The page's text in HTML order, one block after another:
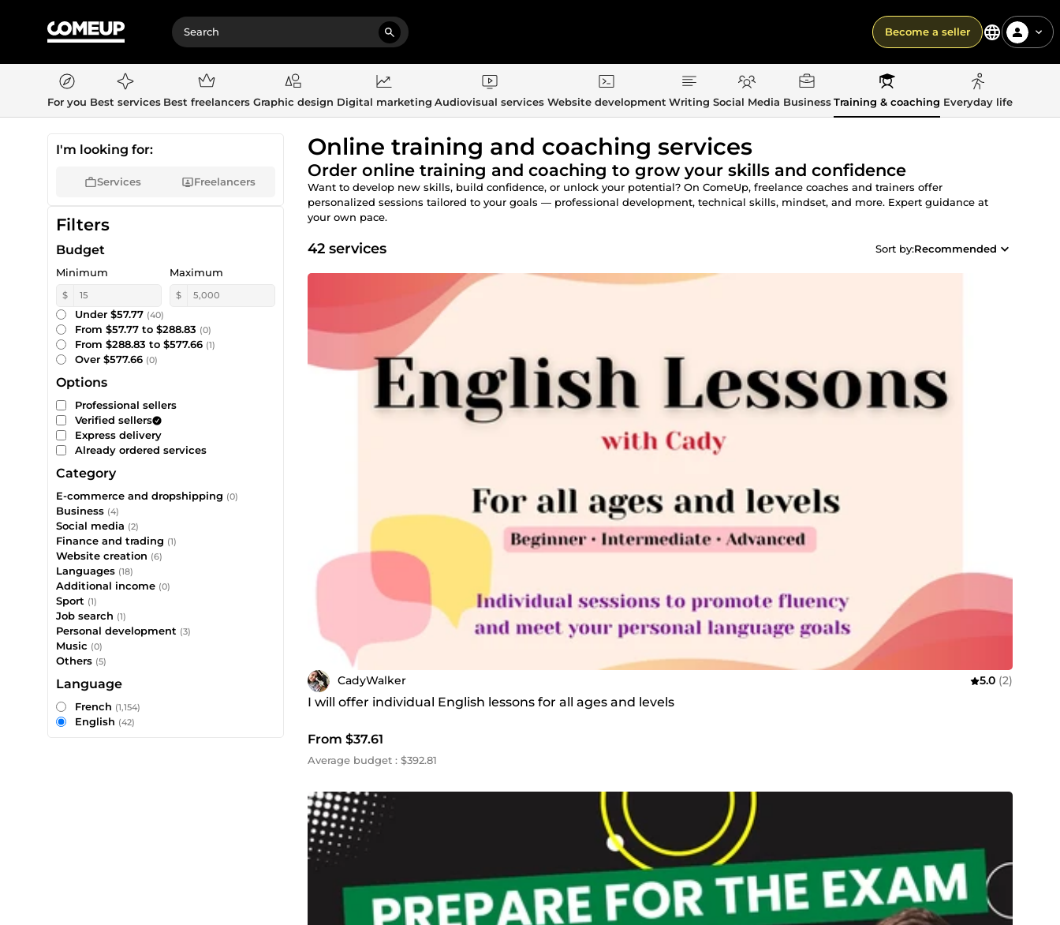
Become a seller
For you Best services Best freelancers Graphic design Digital marketing Audiovisual services Website development Writing Social Media Business Training & coaching Everyday life
Online training and coaching services
Order online training and coaching to grow your skills and confidence
Want to develop new skills, build confidence, or unlock your potential? On ComeUp, freelance coaches and trainers offer
personalized sessions tailored to your goals — professional development, technical skills, mindset, and more. Expert guidance at
your own pace.
42 services Sort by:Recommended
CadyWalker 5.0 (2)
I will offer individual English lessons for all ages and levels
From $37.61
Average budget : $392.81
I'm looking for:
Services Freelancers
Filters
Budget
Minimum
$
Maximum
$
Under $57.77 (40)
From $57.77 to $288.83 (0)
From $288.83 to $577.66 (1)
Over $577.66 (0)
Options
Professional sellers
Verified sellers
Express delivery
Already ordered services
Category
E-commerce and dropshipping (0)
Business (4)
Social media (2)
Finance and trading (1)
Website creation (6)
Languages (18)
Additional income (0)
Sport (1)
Job search (1)
Personal development (3)
Music (0)
Others (5)
Language
French (1,154)
English (42)